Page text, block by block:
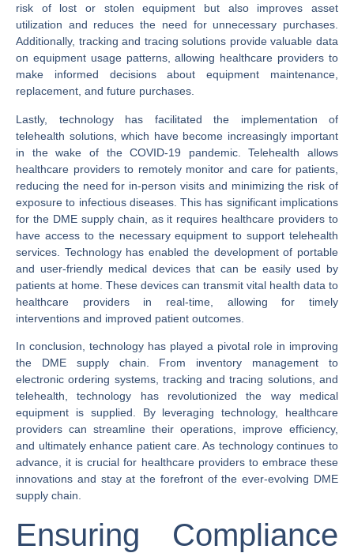
risk of lost or stolen equipment but also improves asset
utilization and reduces the need for unnecessary purchases.
Additionally, tracking and tracing solutions provide valuable data
on equipment usage patterns, allowing healthcare providers to
make informed decisions about equipment maintenance,
replacement, and future purchases.
Lastly, technology has facilitated the implementation of
telehealth solutions, which have become increasingly important
in the wake of the COVID-19 pandemic. Telehealth allows
healthcare providers to remotely monitor and care for patients,
reducing the need for in-person visits and minimizing the risk of
exposure to infectious diseases. This has significant implications
for the DME supply chain, as it requires healthcare providers to
have access to the necessary equipment to support telehealth
services. Technology has enabled the development of portable
and user-friendly medical devices that can be easily used by
patients at home. These devices can transmit vital health data to
healthcare providers in real-time, allowing for timely
interventions and improved patient outcomes.
In conclusion, technology has played a pivotal role in improving
the DME supply chain. From inventory management to
electronic ordering systems, tracking and tracing solutions, and
telehealth, technology has revolutionized the way medical
equipment is supplied. By leveraging technology, healthcare
providers can streamline their operations, improve efficiency,
and ultimately enhance patient care. As technology continues to
advance, it is crucial for healthcare providers to embrace these
innovations and stay at the forefront of the ever-evolving DME
supply chain.
Ensuring Compliance